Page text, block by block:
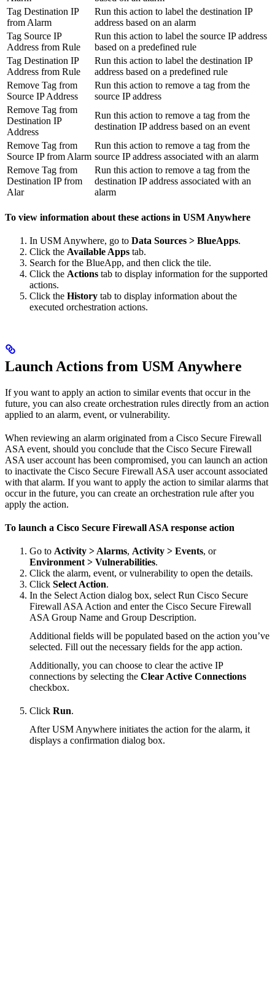
Tag Destination IP
from Alarm
Run this action to label the destination IP
address based on an alarm
Tag Source IP
Address from Rule
Run this action to label the source IP address
based on a predefined rule
Tag Destination IP
Address from Rule
Run this action to label the destination IP
address based on a predefined rule
Remove Tag from
Source IP Address
Run this action to remove a tag from the
source IP address
Remove Tag from
Destination IP
Address
Run this action to remove a tag from the
destination IP address based on an event
Remove Tag from
Source IP from Alarm
Run this action to remove a tag from the
source IP address associated with an alarm
Remove Tag from
Destination IP from
Alar
Run this action to remove a tag from the
destination IP address associated with an
alarm
To view information about these actions in USM Anywhere
In USM Anywhere, go to Data Sources > BlueApps.
Click the Available Apps tab.
Search for the BlueApp, and then click the tile.
Click the Actions tab to display information for the supported
actions.
Click the History tab to display information about the
executed orchestration actions.
Launch Actions from USM Anywhere
If you want to apply an action to similar events that occur in the
future, you can also create orchestration rules directly from an action
applied to an alarm, event, or vulnerability.
When reviewing an alarm originated from a Cisco Secure Firewall
ASA event, should you conclude that the Cisco Secure Firewall
ASA user account has been compromised, you can launch an action
to inactivate the Cisco Secure Firewall ASA user account associated
with that alarm. If you want to apply the action to similar alarms that
occur in the future, you can create an orchestration rule after you
apply the action.
To launch a Cisco Secure Firewall ASA response action
Go to Activity > Alarms, Activity > Events, or
Environment > Vulnerabilities.
Click the alarm, event, or vulnerability to open the details.
Click Select Action.
In the Select Action dialog box, select Run Cisco Secure
Firewall ASA Action and enter the Cisco Secure Firewall
ASA Group Name and Group Description.
Additional fields will be populated based on the action you’ve
selected. Fill out the necessary fields for the app action.
Additionally, you can choose to clear the active IP
connections by selecting the Clear Active Connections
checkbox.
Click Run.
After USM Anywhere initiates the action for the alarm, it
displays a confirmation dialog box.